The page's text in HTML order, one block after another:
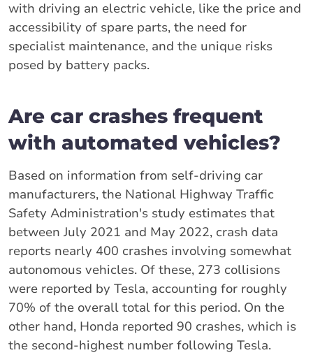
with driving an electric vehicle, like the price and
accessibility of spare parts, the need for
specialist maintenance, and the unique risks
posed by battery packs.
Are car crashes frequent
with automated vehicles?
Based on information from self-driving car
manufacturers, the National Highway Traffic
Safety Administration's study estimates that
between July 2021 and May 2022, crash data
reports nearly 400 crashes involving somewhat
autonomous vehicles. Of these, 273 collisions
were reported by Tesla, accounting for roughly
70% of the overall total for this period. On the
other hand, Honda reported 90 crashes, which is
the second-highest number following Tesla.